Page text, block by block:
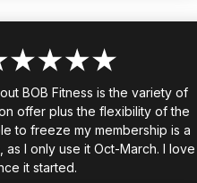
BOB Fitness is the variety of
offer plus the flexibility of the
to freeze my membership is a
as I only use it Oct-March. I love
it started.